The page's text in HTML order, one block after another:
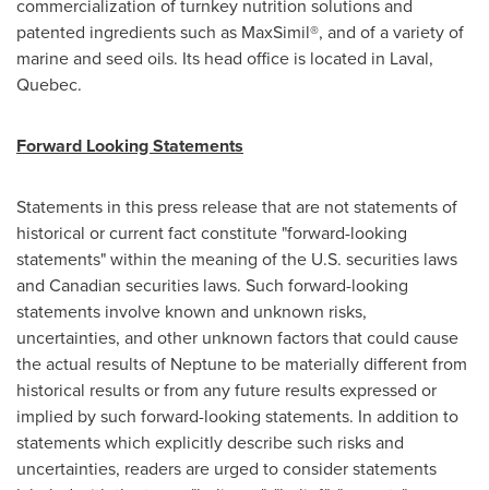
commercialization of turnkey nutrition solutions and
patented ingredients such as MaxSimil®, and of a variety of
marine and seed oils. Its head office is located in Laval,
Quebec.
Forward Looking Statements
Statements in this press release that are not statements of
historical or current fact constitute "forward-looking
statements" within the meaning of the U.S. securities laws
and Canadian securities laws. Such forward-looking
statements involve known and unknown risks,
uncertainties, and other unknown factors that could cause
the actual results of Neptune to be materially different from
historical results or from any future results expressed or
implied by such forward-looking statements. In addition to
statements which explicitly describe such risks and
uncertainties, readers are urged to consider statements